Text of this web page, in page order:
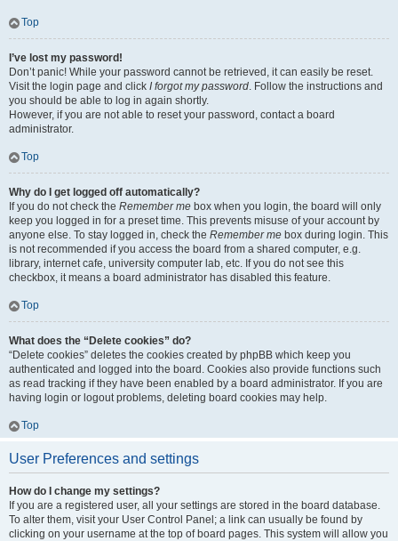
Top
I’ve lost my password!
Don’t panic! While your password cannot be retrieved, it can easily be reset.
Visit the login page and click I forgot my password. Follow the instructions and
you should be able to log in again shortly.
However, if you are not able to reset your password, contact a board
administrator.
Top
Why do I get logged off automatically?
If you do not check the Remember me box when you login, the board will only
keep you logged in for a preset time. This prevents misuse of your account by
anyone else. To stay logged in, check the Remember me box during login. This
is not recommended if you access the board from a shared computer, e.g.
library, internet cafe, university computer lab, etc. If you do not see this
checkbox, it means a board administrator has disabled this feature.
Top
What does the “Delete cookies” do?
“Delete cookies” deletes the cookies created by phpBB which keep you
authenticated and logged into the board. Cookies also provide functions such
as read tracking if they have been enabled by a board administrator. If you are
having login or logout problems, deleting board cookies may help.
Top
User Preferences and settings
How do I change my settings?
If you are a registered user, all your settings are stored in the board database.
To alter them, visit your User Control Panel; a link can usually be found by
clicking on your username at the top of board pages. This system will allow you